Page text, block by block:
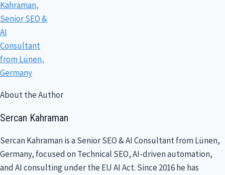
About the Author
Sercan Kahraman
Sercan Kahraman is a Senior SEO & AI Consultant from Lünen,
Germany, focused on Technical SEO, AI-driven automation,
and AI consulting under the EU AI Act. Since 2016 he has